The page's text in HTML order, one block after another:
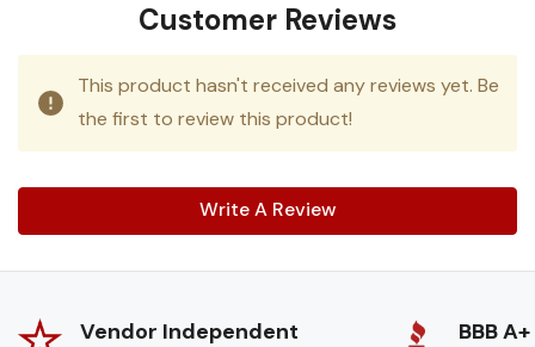
Customer Reviews
This product hasn't received any reviews yet. Be
the first to review this product!
Write A Review
Vendor Independent BBB A+